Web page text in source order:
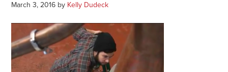
March 3, 2016 by Kelly Dudeck